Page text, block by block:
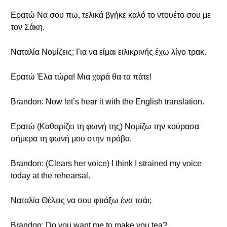
Ερατώ Να σου πω, τελικά βγήκε καλό το ντουέτο σου με
τον Σάκη.
Ναταλία Νομίζεις; Για να είμαι ειλικρινής έχω λίγο τρακ.
Ερατώ Έλα τώρα! Μια χαρά θα τα πάτε!
Brandon: Now let’s hear it with the English translation.
Ερατώ (Καθαρίζει τη φωνή της) Νομίζω την κούρασα
σήμερα τη φωνή μου στην πρόβα.
Brandon: (Clears her voice) I think I strained my voice
today at the rehearsal.
Ναταλία Θέλεις να σου φτιάξω ένα τσάι;
Brandon: Do you want me to make you tea?